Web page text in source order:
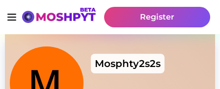
Register
Mosphty2s2s